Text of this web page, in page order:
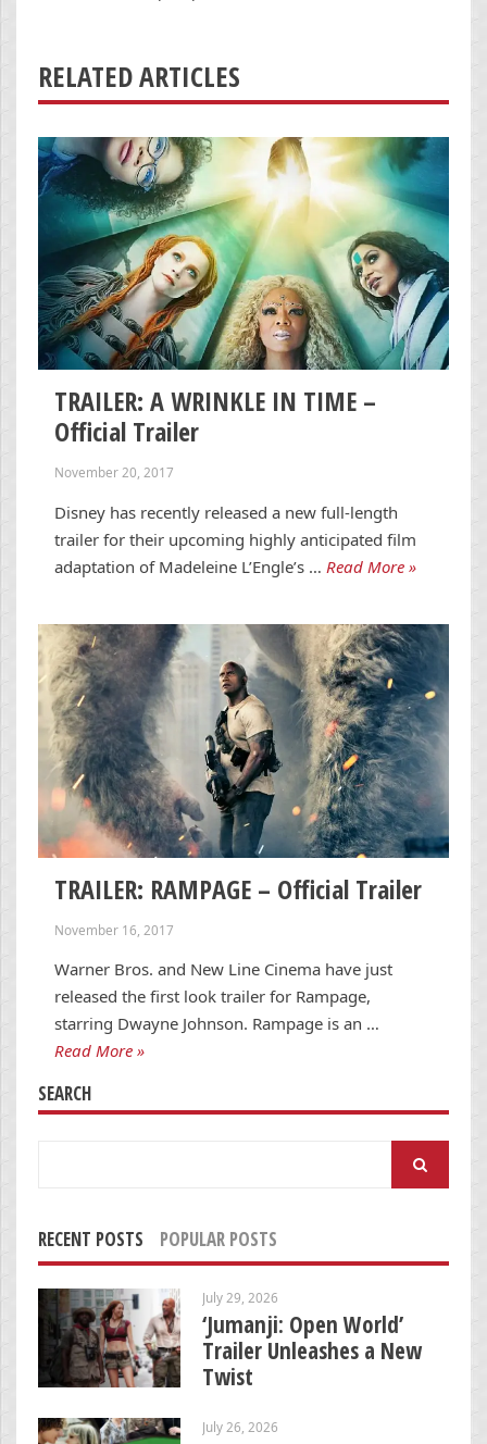
RELATED ARTICLES
TRAILER: A WRINKLE IN TIME –
Official Trailer
November 20, 2017
Disney has recently released a new full-length
trailer for their upcoming highly anticipated film
adaptation of Madeleine L’Engle’s … Read More »
TRAILER: RAMPAGE – Official Trailer
November 16, 2017
Warner Bros. and New Line Cinema have just
released the first look trailer for Rampage,
starring Dwayne Johnson. Rampage is an …
Read More »
SEARCH
RECENT POSTS POPULAR POSTS
July 29, 2026
‘Jumanji: Open World’
Trailer Unleashes a New
Twist
July 26, 2026